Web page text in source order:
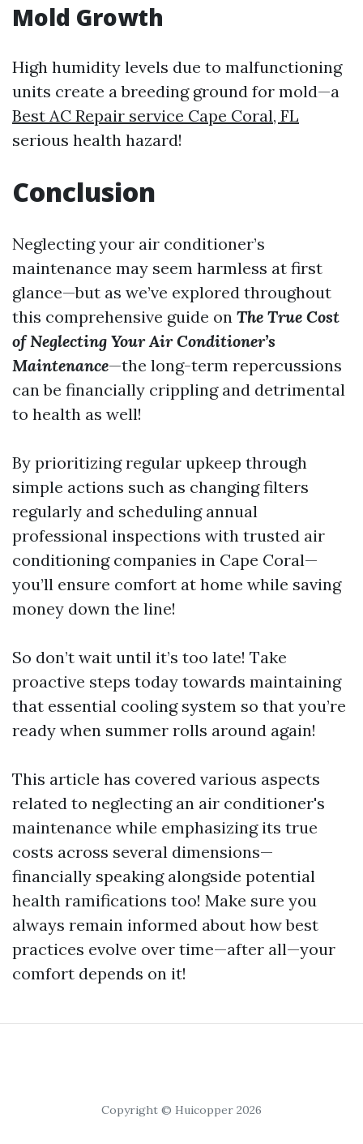
Mold Growth
High humidity levels due to malfunctioning
units create a breeding ground for mold—a
Best AC Repair service Cape Coral, FL
serious health hazard!
Conclusion
Neglecting your air conditioner’s
maintenance may seem harmless at first
glance—but as we’ve explored throughout
this comprehensive guide on The True Cost
of Neglecting Your Air Conditioner’s
Maintenance—the long-term repercussions
can be financially crippling and detrimental
to health as well!
By prioritizing regular upkeep through
simple actions such as changing filters
regularly and scheduling annual
professional inspections with trusted air
conditioning companies in Cape Coral—
you’ll ensure comfort at home while saving
money down the line!
So don’t wait until it’s too late! Take
proactive steps today towards maintaining
that essential cooling system so that you’re
ready when summer rolls around again!
This article has covered various aspects
related to neglecting an air conditioner's
maintenance while emphasizing its true
costs across several dimensions—
financially speaking alongside potential
health ramifications too! Make sure you
always remain informed about how best
practices evolve over time—after all—your
comfort depends on it!
Copyright © Huicopper 2026